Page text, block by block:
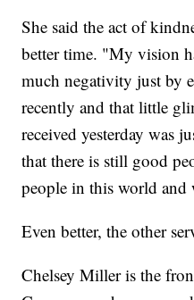
She said the act of
better time. "My vision
much negativity just by
recently and that little
received yesterday was
that there is still good
people in this world and
Even better, the other
Chelsey Miller is the